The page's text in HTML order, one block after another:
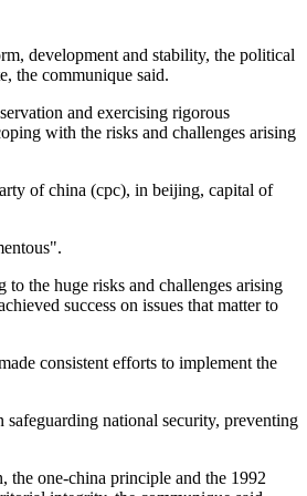
development and stability, the political
the communique said.
and exercising rigorous
with the risks and challenges arising
of china (cpc), in beijing, capital of
the huge risks and challenges arising
success on issues that matter to
consistent efforts to implement the
national security, preventing
the one-china principle and the 1992